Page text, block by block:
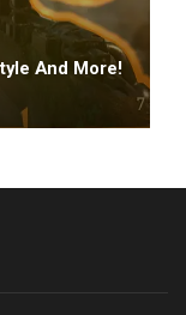
And More!